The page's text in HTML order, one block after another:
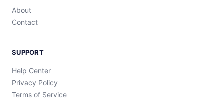
About
Contact
SUPPORT
Help Center
Privacy Policy
Terms of Service